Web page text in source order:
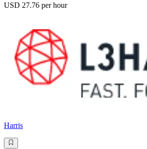
USD 27.76 per hour
Harris